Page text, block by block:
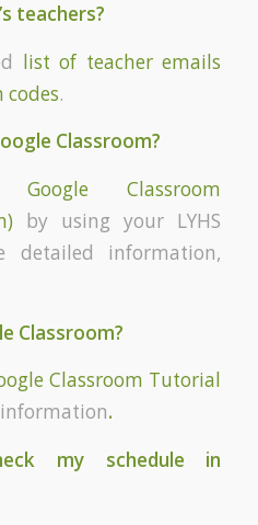
teachers?
list of teacher emails
codes.
Classroom?
Google Classroom
by using your LYHS
detailed information,
Classroom?
Classroom Tutorial
.
my schedule in